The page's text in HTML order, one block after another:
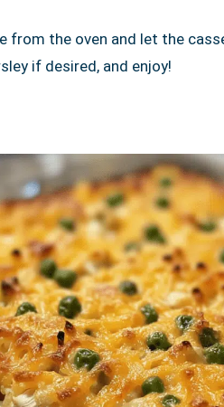
from the oven and let the
if desired, and enjoy!